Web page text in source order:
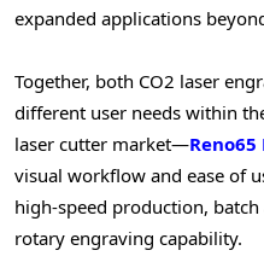
expanded applications
Together, both CO2 laser
different user needs within
laser cutter market—Reno65
visual workflow and ease of
high-speed production,
rotary engraving capability.